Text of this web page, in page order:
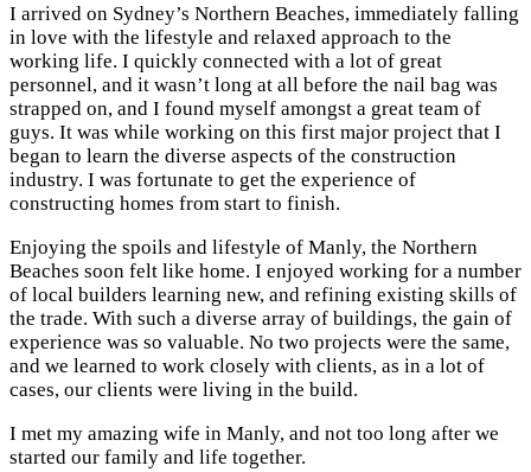
I arrived on Sydney’s Northern Beaches, immediately falling
in love with the lifestyle and relaxed approach to the
working life. I quickly connected with a lot of great
personnel, and it wasn’t long at all before the nail bag was
strapped on, and I found myself amongst a great team of
guys. It was while working on this first major project that I
began to learn the diverse aspects of the construction
industry. I was fortunate to get the experience of
constructing homes from start to finish.
Enjoying the spoils and lifestyle of Manly, the Northern
Beaches soon felt like home. I enjoyed working for a number
of local builders learning new, and refining existing skills of
the trade. With such a diverse array of buildings, the gain of
experience was so valuable. No two projects were the same,
and we learned to work closely with clients, as in a lot of
cases, our clients were living in the build.
I met my amazing wife in Manly, and not too long after we
started our family and life together.